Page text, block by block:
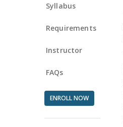
Syllabus
Requirements
Instructor
FAQs
ENROLL NOW